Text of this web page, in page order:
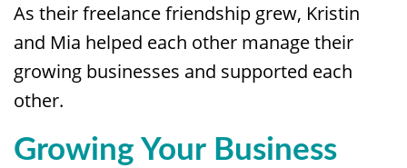
As their freelance friendship grew, Kristin
and Mia helped each other manage their
growing businesses and supported each
other.
Growing Your Business